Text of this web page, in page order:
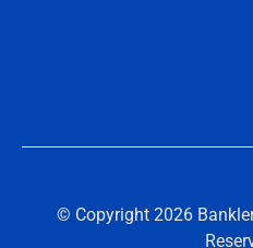
© Copyright 2026